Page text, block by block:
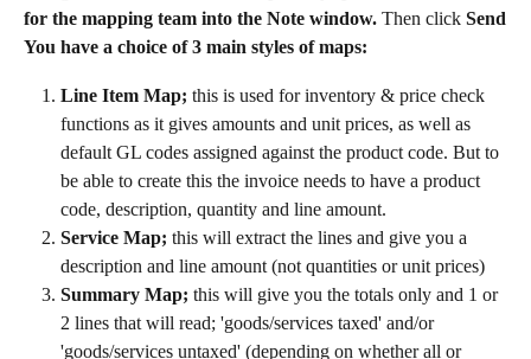
for the mapping team into the Note window. Then click Send
You have a choice of 3 main styles of maps:
Line Item Map; this is used for inventory & price check
functions as it gives amounts and unit prices, as well as
default GL codes assigned against the product code. But to
be able to create this the invoice needs to have a product
code, description, quantity and line amount.
Service Map; this will extract the lines and give you a
description and line amount (not quantities or unit prices)
Summary Map; this will give you the totals only and 1 or
2 lines that will read; 'goods/services taxed' and/or
'goods/services untaxed' (depending on whether all or